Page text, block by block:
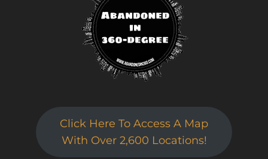
Click Here To Access A Map
With Over 2,600 Locations!